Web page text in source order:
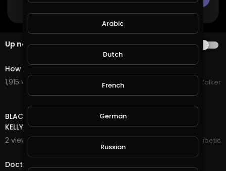
Up next AUTOPLAY
0:29
How Gut Health Affects Your Skin
1,915 views . 08/06/26
Grace Walker
BLACK HISTORY !!! SECRETS OF HEALTHY EATING || TONY
KELLY, DIABETES AMBASSADOR & LYNDON WISSART
2 views . 10/20/20
The Inspired Diabetic
Doctor Health Hospital Professions Confidence
Arabic
Dutch
French
German
Russian